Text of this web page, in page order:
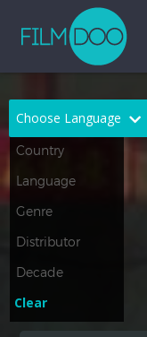
Choose Language
French
Greek
Clear